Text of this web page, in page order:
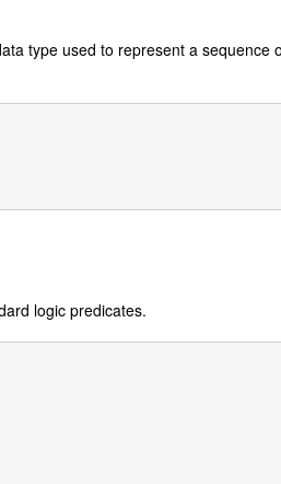
type used to represent a sequence
logic predicates.